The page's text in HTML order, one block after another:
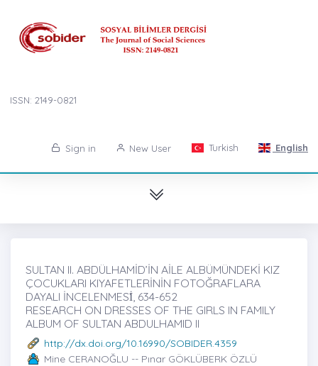
ISSN: 2149-0821
Sign in New User Turkish English
SULTAN II. ABDÜLHAMİD’İN AİLE ALBÜMÜNDEKİ KIZ
ÇOCUKLARI KIYAFETLERİNİN FOTOĞRAFLARA
DAYALI İNCELENMESİ̇, 634-652
RESEARCH ON DRESSES OF THE GIRLS IN FAMILY
ALBUM OF SULTAN ABDULHAMID II
http://dx.doi.org/10.16990/SOBIDER.4359
Mine CERANOĞLU -- Pınar GÖKLÜBERK ÖZLÜ